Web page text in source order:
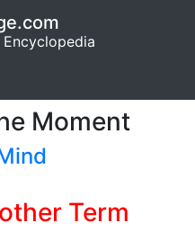
Moment
Term